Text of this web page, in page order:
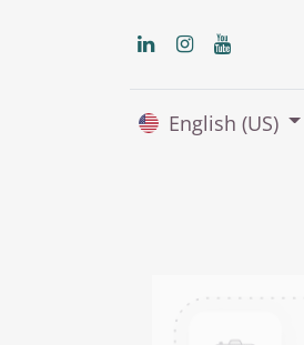
English (US)